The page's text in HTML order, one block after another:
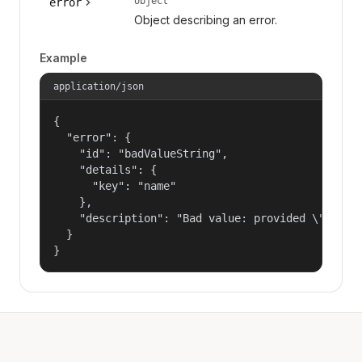
Object describing an error.
Example
application/json
{
  "error": {
    "id": "badValueString",
    "details": {
      "key": "name"
    },
"description": "Bad value: provided
  }
}